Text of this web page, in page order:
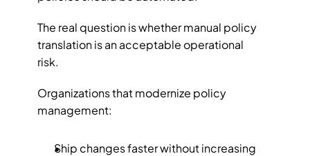
The real question is whether manual policy
translation is an acceptable operational
risk.
Organizations that modernize policy
management:
Ship changes faster without increasing